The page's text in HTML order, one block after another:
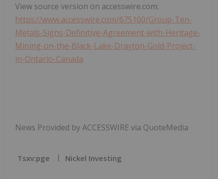
View source version on accesswire.com:
https://www.accesswire.com/675100/Group-Ten-
Metals-Signs-Definitive-Agreement-with-Heritage-
Mining-on-the-Black-Lake-Drayton-Gold-Project-
in-Ontario-Canada
News Provided by ACCESSWIRE via QuoteMedia
Tsxv:pge Nickel Investing